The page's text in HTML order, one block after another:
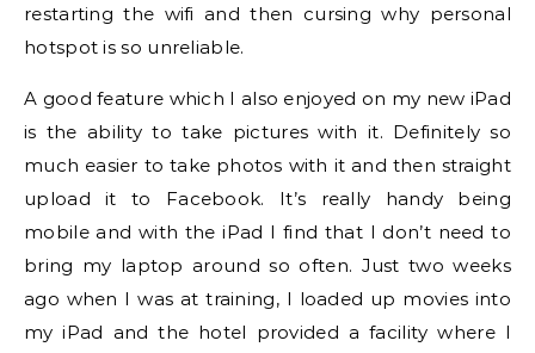
restarting the wifi and then cursing why personal
hotspot is so unreliable.
A good feature which I also enjoyed on my new iPad
is the ability to take pictures with it. Definitely so
much easier to take photos with it and then straight
upload it to Facebook. It’s really handy being
mobile and with the iPad I find that I don’t need to
bring my laptop around so often. Just two weeks
ago when I was at training, I loaded up movies into
my iPad and the hotel provided a facility where I